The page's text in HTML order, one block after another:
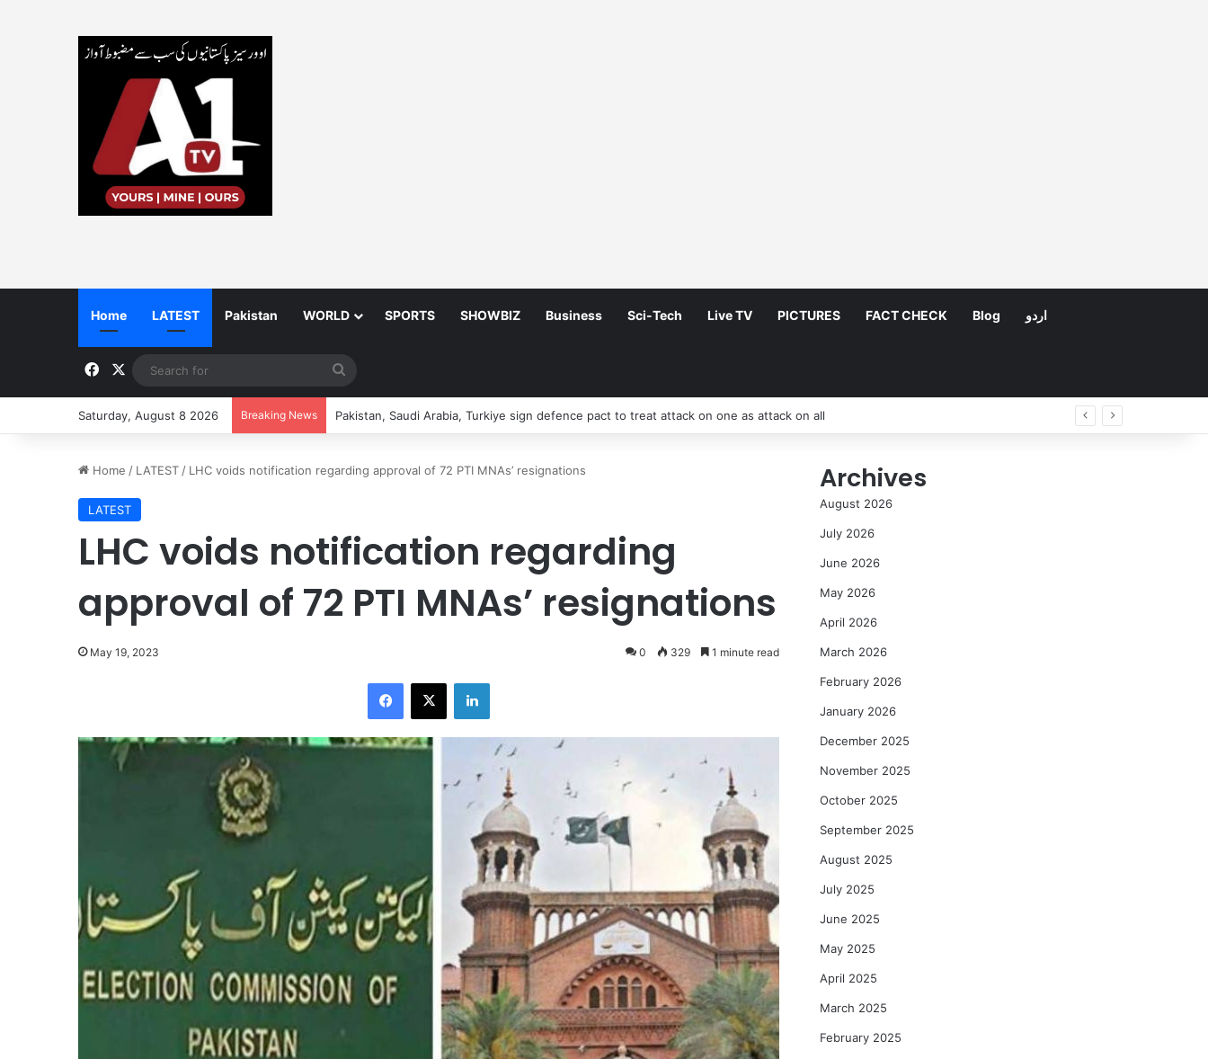
Home LATEST Pakistan WORLD SPORTS SHOWBIZ Business Sci-Tech Live TV PICTURES FACT CHECK Blog اردو
Facebook
for
Saturday, August 8 2026 Breaking News Pakistan, Saudi Arabia, Turkiye sign defence pact to treat attack on one as attack on all
Home / LATEST / LHC voids notification regarding approval of 72 PTI MNAs’ resignations
LATEST
LHC voids notification regarding
approval of 72 PTI MNAs’ resignations
May 19, 2023 0 329 1 minute read
Facebook
X LinkedIn
Archives
August 2026
July 2026
June 2026
May 2026
April 2026
March 2026
February 2026
January 2026
December 2025
November 2025
October 2025
September 2025
August 2025
July 2025
June 2025
May 2025
April 2025
March 2025
February 2025